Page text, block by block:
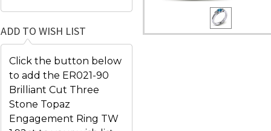
ADD TO WISH LIST
Click the button below
to add the ER021-90
Brilliant Cut Three
Stone Topaz
Engagement Ring TW